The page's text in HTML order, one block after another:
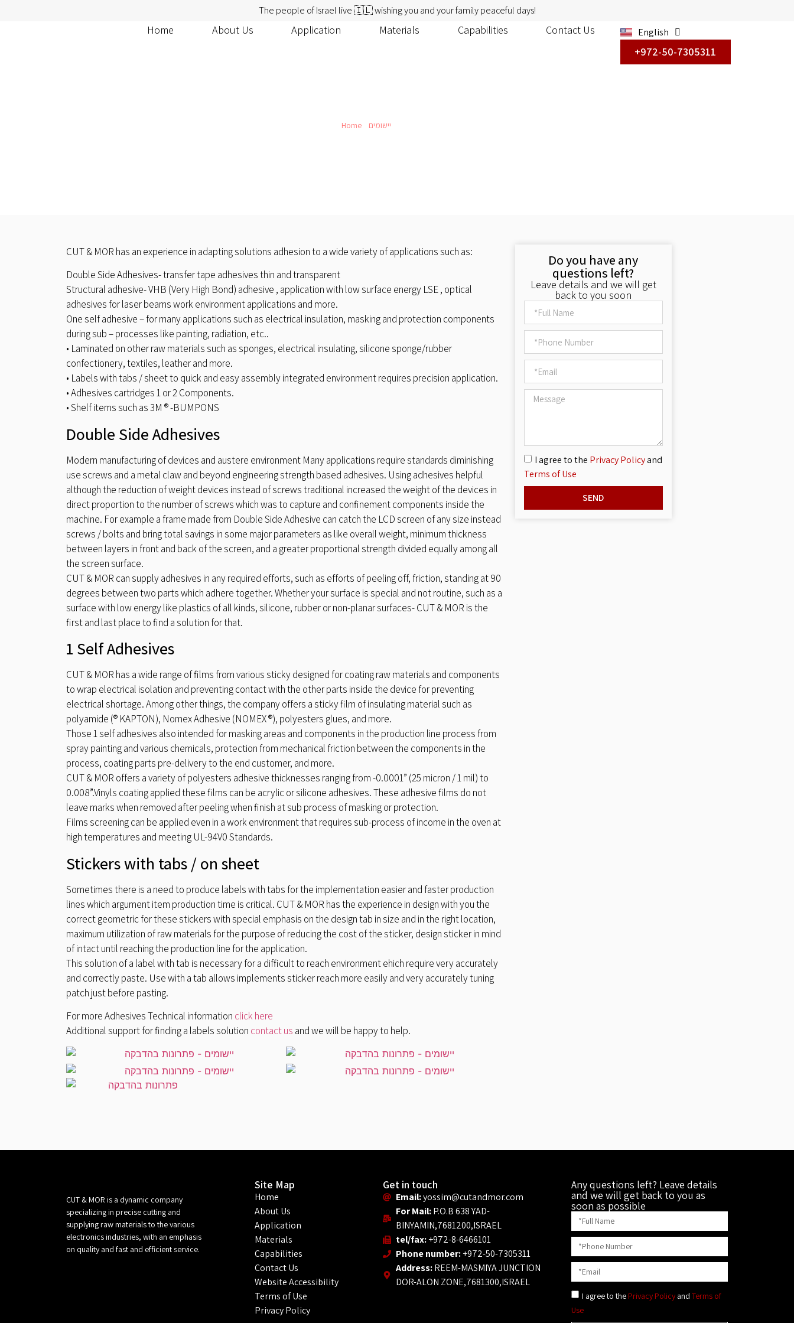
The people of Israel live 🇮🇱 wishing you and your family peaceful days!
Home About Us Application Materials Capabilities Contact Us English
עברית
+972-50-7305311
Home» יישומים
CUT & MOR has an experience in adapting solutions adhesion to a wide variety of applications such as:
Double Side Adhesives- transfer tape adhesives thin and transparent
Structural adhesive- VHB (Very High Bond) adhesive , application with low surface energy LSE , optical
adhesives for laser beams work environment applications and more.
One self adhesive – for many applications such as electrical insulation, masking and protection components
during sub – processes like painting, radiation, etc..
• Laminated on other raw materials such as sponges, electrical insulating, silicone sponge/rubber
confectionery, textiles, leather and more.
• Labels with tabs / sheet to quick and easy assembly integrated environment requires precision application.
• Adhesives cartridges 1 or 2 Components.
• Shelf items such as 3M ® -BUMPONS
Double Side Adhesives
Modern manufacturing of devices and austere environment Many applications require standards diminishing
use screws and a metal claw and beyond engineering strength based adhesives. Using adhesives helpful
although the reduction of weight devices instead of screws traditional increased the weight of the devices in
direct proportion to the number of screws which was to capture and confinement components inside the
machine. For example a frame made from Double Side Adhesive can catch the LCD screen of any size instead
screws / bolts and bring total savings in some major parameters as like overall weight, minimum thickness
between layers in front and back of the screen, and a greater proportional strength divided equally among all
the screen surface.
CUT & MOR can supply adhesives in any required efforts, such as efforts of peeling off, friction, standing at 90
degrees between two parts which adhere together. Whether your surface is special and not routine, such as a
surface with low energy like plastics of all kinds, silicone, rubber or non-planar surfaces- CUT & MOR is the
first and last place to find a solution for that.
1 Self Adhesives
CUT & MOR has a wide range of films from various sticky designed for coating raw materials and components
to wrap electrical isolation and preventing contact with the other parts inside the device for preventing
electrical shortage. Among other things, the company offers a sticky film of insulating material such as
polyamide (® KAPTON), Nomex Adhesive (NOMEX ®), polyesters glues, and more.
Those 1 self adhesives also intended for masking areas and components in the production line process from
spray painting and various chemicals, protection from mechanical friction between the components in the
process, coating parts pre-delivery to the end customer, and more.
CUT & MOR offers a variety of polyesters adhesive thicknesses ranging from -0.0001” (25 micron / 1 mil) to
0.008”.Vinyls coating applied these films can be acrylic or silicone adhesives. These adhesive films do not
leave marks when removed after peeling when finish at sub process of masking or protection.
Films screening can be applied even in a work environment that requires sub-process of income in the oven at
high temperatures and meeting UL-94V0 Standards.
Stickers with tabs / on sheet
Sometimes there is a need to produce labels with tabs for the implementation easier and faster production
lines which argument item production time is critical. CUT & MOR has the experience in design with you the
correct geometric for these stickers with special emphasis on the design tab in size and in the right location,
maximum utilization of raw materials for the purpose of reducing the cost of the sticker, design sticker in mind
of intact until reaching the production line for the application.
This solution of a label with tab is necessary for a difficult to reach environment ehich require very accurately
and correctly paste. Use with a tab allows implements sticker reach more easily and very accurately tuning
patch just before pasting.
For more Adhesives Technical information click here
Additional support for finding a labels solution contact us and we will be happy to help.
Do you have any
questions left?
Leave details and we will get
back to you soon
I agree to the Privacy Policyand
Terms of Use
SEND
CUT & MOR is a dynamic company
specializing in precise cutting and
supplying raw materials to the various
electronics industries, with an emphasis
on quality and fast and efficient service.
Site Map
Home
About Us
Application
Materials
Capabilities
Contact Us
Website Accessibility
Terms of Use
Privacy Policy
Get in touch
Email:yossim@cutandmor.com
For Mail:P.O.B 638 YAD-
BINYAMIN,7681200,ISRAEL
tel/fax:+972-8-6466101
Phone number:+972-50-7305311
Address:REEM-MASMIYA JUNCTION
DOR-ALON ZONE,7681300,ISRAEL
Any questions left? Leave details
and we will get back to you as
soon as possible
I agree to the Privacy Policyand Terms of
Use